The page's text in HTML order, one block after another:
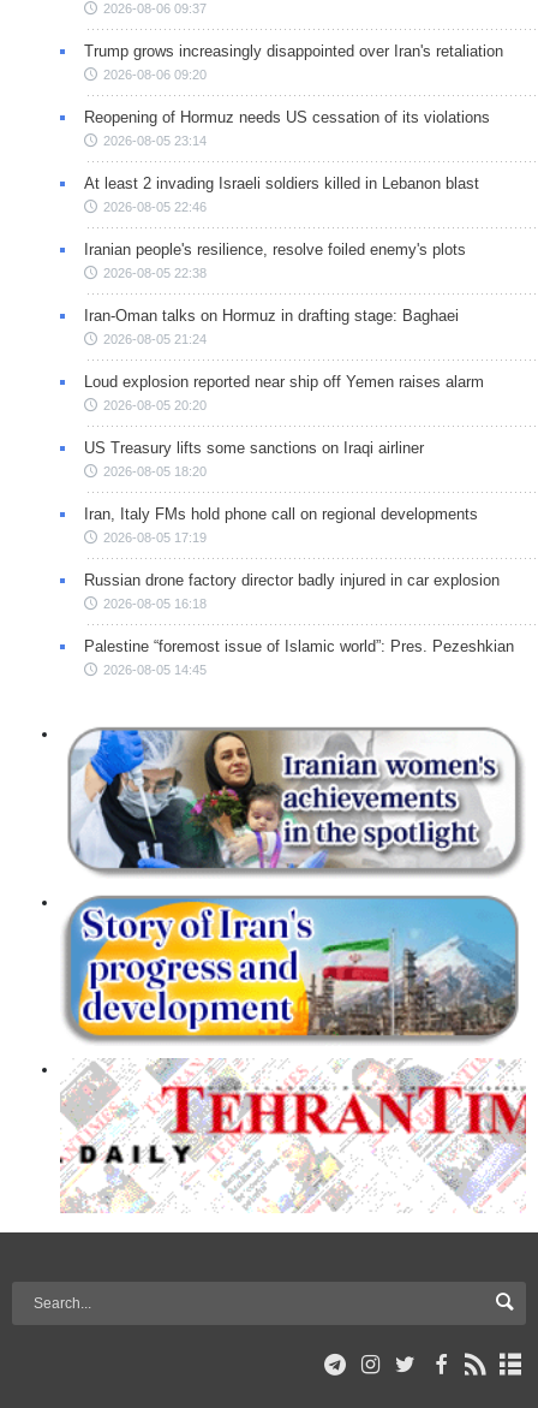
2026-08-06 09:37
Trump grows increasingly disappointed over Iran's retaliation
2026-08-06 09:20
Reopening of Hormuz needs US cessation of its violations
2026-08-05 23:14
At least 2 invading Israeli soldiers killed in Lebanon blast
2026-08-05 22:46
Iranian people's resilience, resolve foiled enemy's plots
2026-08-05 22:38
Iran-Oman talks on Hormuz in drafting stage: Baghaei
2026-08-05 21:24
Loud explosion reported near ship off Yemen raises alarm
2026-08-05 20:20
US Treasury lifts some sanctions on Iraqi airliner
2026-08-05 18:20
Iran, Italy FMs hold phone call on regional developments
2026-08-05 17:19
Russian drone factory director badly injured in car explosion
2026-08-05 16:18
Palestine “foremost issue of Islamic world”: Pres. Pezeshkian
2026-08-05 14:45